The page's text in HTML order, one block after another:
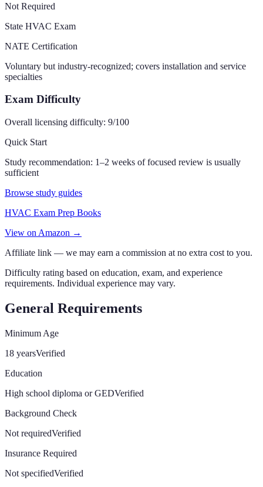
Not Required
State HVAC Exam
NATE Certification
Voluntary but industry-recognized; covers installation and service
specialties
Exam Difficulty
Overall licensing difficulty: 9/100
Quick Start
Study recommendation: 1–2 weeks of focused review is usually
sufficient
Browse study guides
HVAC Exam Prep Books
View on Amazon →
Affiliate link — we may earn a commission at no extra cost to you.
Difficulty rating based on education, exam, and experience
requirements. Individual experience may vary.
General Requirements
Minimum Age
18 yearsVerified
Education
High school diploma or GEDVerified
Background Check
Not requiredVerified
Insurance Required
Not specifiedVerified